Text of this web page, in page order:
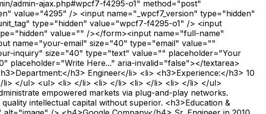
admin-ajax.php#wpcf7-f4295-o1" method="post"
value="4295" /> <input name="_wpcf7_version" type="hidden"
type="hidden" value="wpcf7-f4295-o1" /> <input
value="" /></form><input name="full-name"
name="your-email" size="40" type="email" value=""
inquiry" size="40" type="text" value="" placeholder="Your
placeholder="Write Here..." aria-invalid="false"></textarea>
h3> Engineer</li> <li> <h3>Experience:</h3> 10
li> </ul> <ul> <li> </li> <li> </li> <li> </li> <li> </li> </ul>
empowered markets via plug-and-play networks.
intellectual capital without superior. <h3>Education &